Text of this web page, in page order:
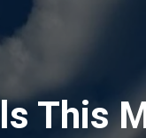
This